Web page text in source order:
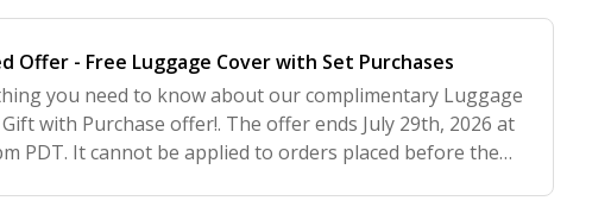
Offer - Free Luggage Cover with Set Purchases
you need to know about our complimentary Luggage
with Purchase offer!. The offer ends July 29th, 2026 at
PDT. It cannot be applied to orders placed before the